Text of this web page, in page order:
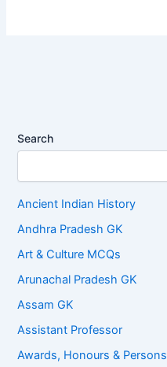
Search
Ancient Indian History
Andhra Pradesh GK
Art & Culture MCQs
Arunachal Pradesh GK
Assam GK
Assistant Professor
Awards, Honours & Persons